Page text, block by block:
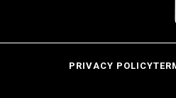
PRIVACY POLICY